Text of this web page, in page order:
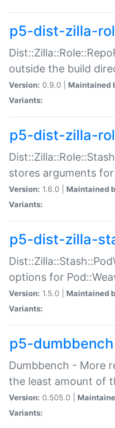
p5-dist-zilla-
outside the build
Version: 0.9.0 | Maintained
Variants:
p5-dist-zilla-
stores arguments
Version: 1.6.0 | Maintained
Variants:
p5-dist-zilla-
options for
Version: 1.5.0 | Maintained
Variants:
p5-dumbbench
Dumbbench - More
the least amount of
Version: 0.505.0 |
Variants: